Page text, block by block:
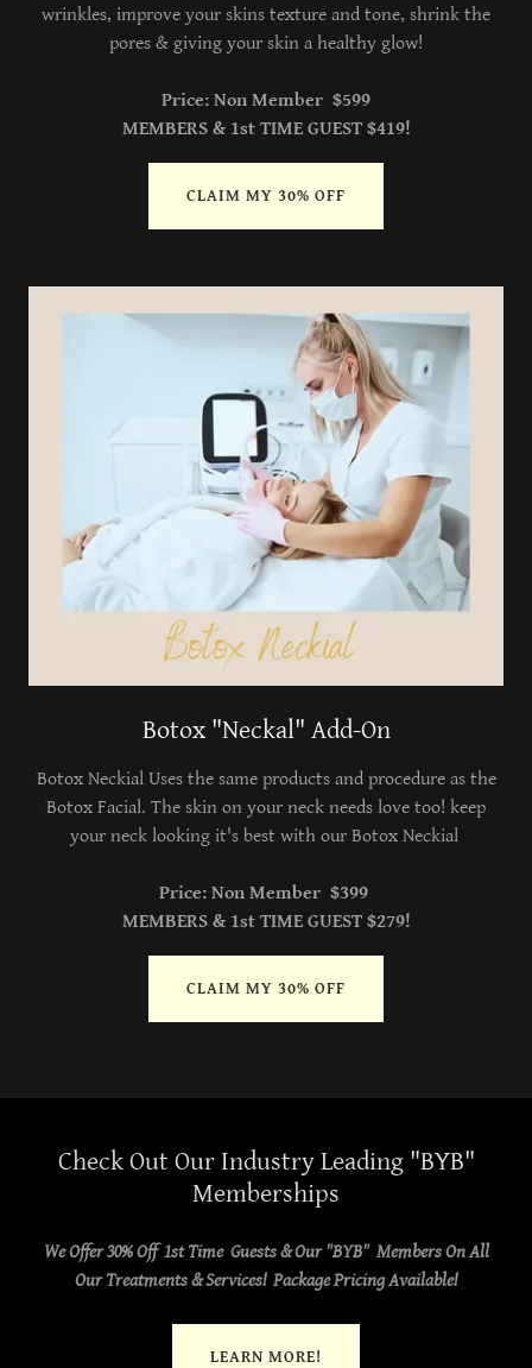
wrinkles, improve your skins texture and tone, shrink the
pores & giving your skin a healthy glow!
Price: Non Member $599
MEMBERS & 1st TIME GUEST $419!
CLAIM MY 30% OFF
Botox "Neckal" Add-On
Botox Neckial Uses the same products and procedure as the
Botox Facial. The skin on your neck needs love too! keep
your neck looking it's best with our Botox Neckial
Price: Non Member $399
MEMBERS & 1st TIME GUEST $279!
CLAIM MY 30% OFF
Check Out Our Industry Leading "BYB"
Memberships
We Offer 30% Off 1st Time Guests & Our "BYB" Members On All
Our Treatments & Services! Package Pricing Available!
LEARN MORE!